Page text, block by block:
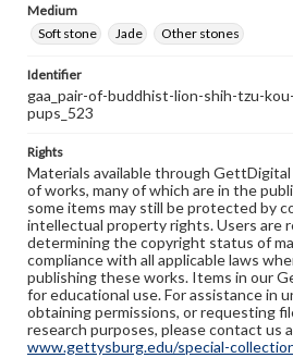
Medium
Soft stone
Jade Other stones
Identifier
gaa_pair-of-buddhist-lion-shih-tzu-
pups_523
Rights
Materials available through
of works, many of which are in the
some items may still be protected by
intellectual property rights. Users are
determining the copyright status of
compliance with all applicable laws
publishing these works. Items in our
for educational use. For assistance in
obtaining permissions, or requesting
research purposes, please contact us
www.gettysburg.edu/special-